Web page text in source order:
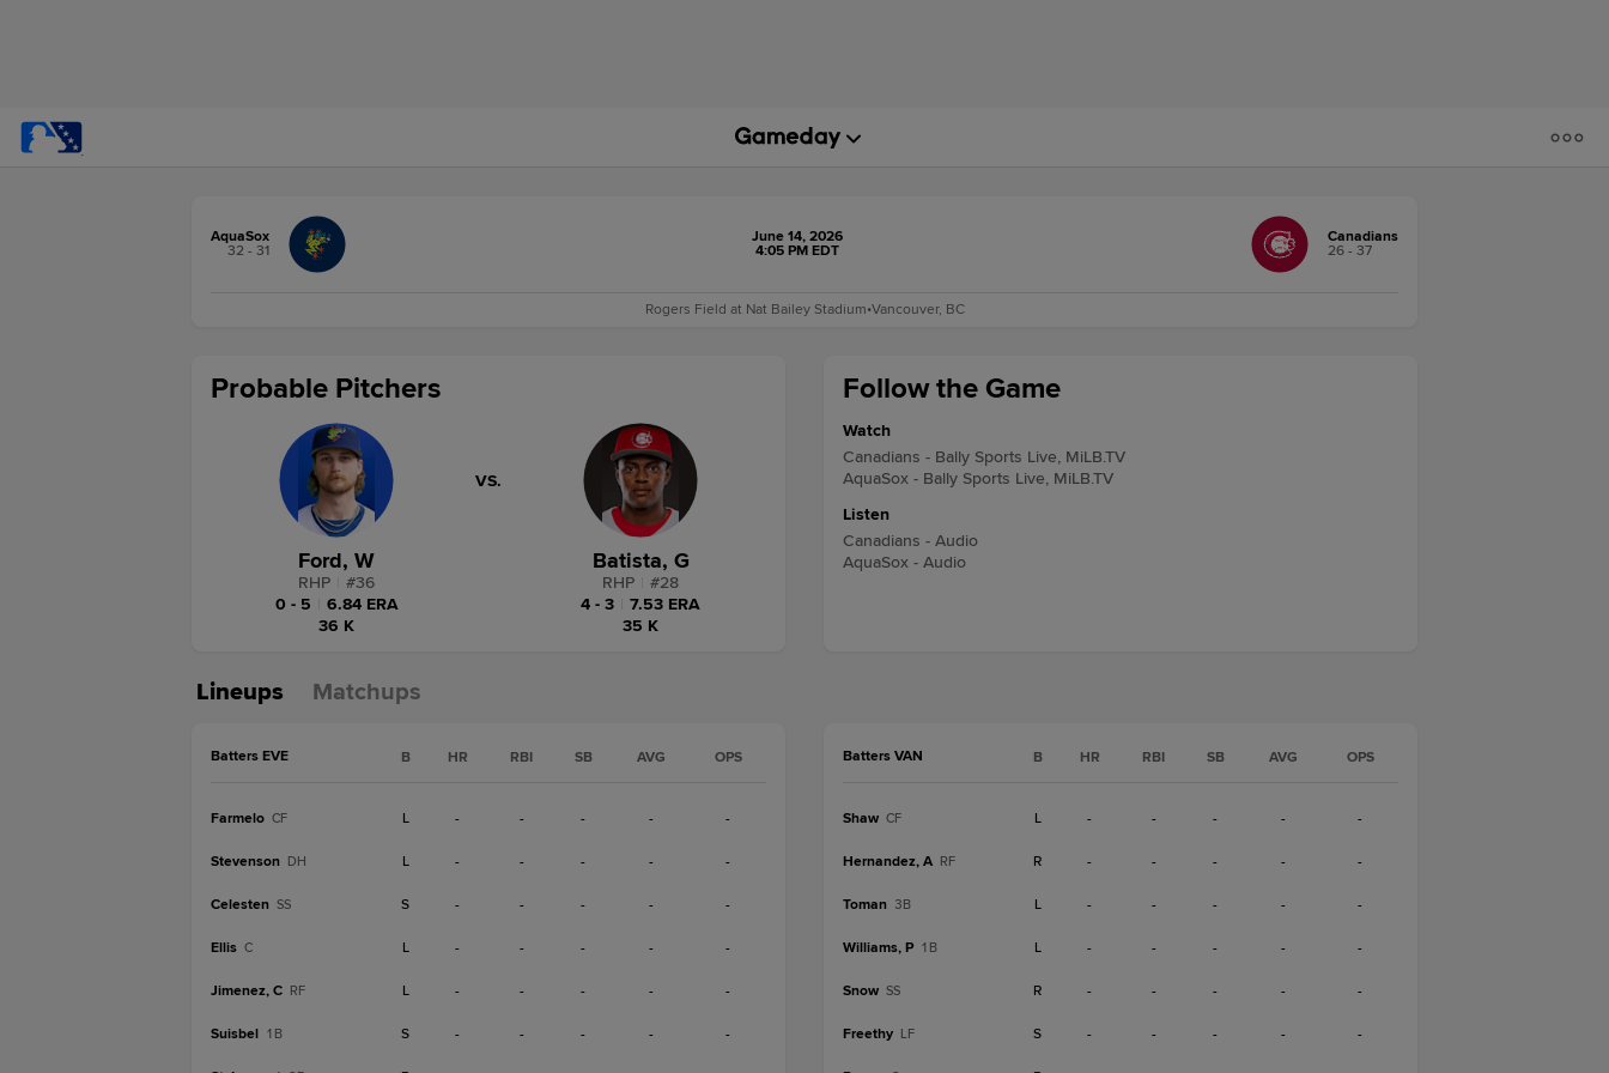
AquaSox
32 - 31
June 14, 2026
4:05 PM EDT
Canadians
26 - 37
Rogers Field at Nat Bailey Stadium•Vancouver, BC
Follow the Game
Watch
Canadians - Bally Sports Live, MiLB.TV
AquaSox - Bally Sports Live, MiLB.TV
Listen
Canadians - Audio
AquaSox - Audio
Probable Pitchers
Ford, W
RHP #36
0 - 5
6.84 ERA
36 K
VS.
Batista, G
RHP #28
4 - 3
7.53 ERA
35 K
Lineups Matchups
Batters EVE B HR RBI SB AVG OPS
Farmelo CF L - - - - -
Stevenson DH L - - - - -
Celesten SS S - - - - -
Ellis C L - - - - -
Jimenez, C RF L - - - - -
Suisbel 1B S - - - - -
Batters VAN B HR RBI SB AVG OPS
Shaw CF L - - - - -
Hernandez, A RF R - - - - -
Toman 3B L - - - - -
Williams, P 1B L - - - - -
Snow SS R - - - - -
Freethy LF S - - - - -